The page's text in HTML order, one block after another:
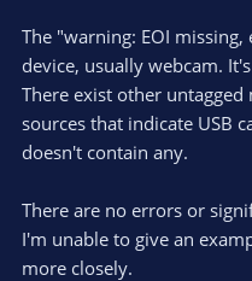
The "warning: EOI
device, usually webcam.
There exist other
sources that indicate USB
doesn't contain any.
There are no errors or
I'm unable to give an
more closely.